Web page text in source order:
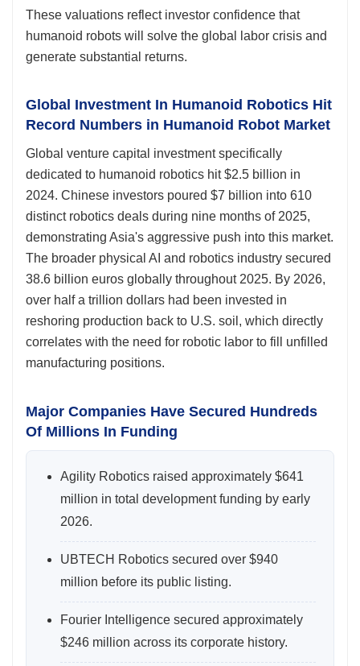
These valuations reflect investor confidence that
humanoid robots will solve the global labor crisis and
generate substantial returns.
Global Investment In Humanoid Robotics Hit
Record Numbers in Humanoid Robot Market
Global venture capital investment specifically
dedicated to humanoid robotics hit $2.5 billion in
2024. Chinese investors poured $7 billion into 610
distinct robotics deals during nine months of 2025,
demonstrating Asia's aggressive push into this market.
The broader physical AI and robotics industry secured
38.6 billion euros globally throughout 2025. By 2026,
over half a trillion dollars had been invested in
reshoring production back to U.S. soil, which directly
correlates with the need for robotic labor to fill unfilled
manufacturing positions.
Major Companies Have Secured Hundreds
Of Millions In Funding
Agility Robotics raised approximately $641
million in total development funding by early
2026.
UBTECH Robotics secured over $940
million before its public listing.
Fourier Intelligence secured approximately
$246 million across its corporate history.